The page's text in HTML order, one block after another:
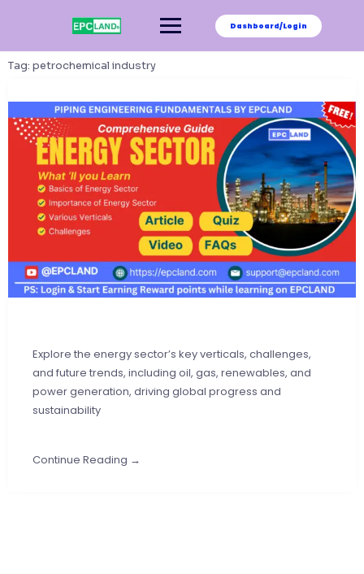
Dashboard/Login
Tag: petrochemical industry
Explore the energy sector’s key verticals, challenges,
and future trends, including oil, gas, renewables, and
power generation, driving global progress and
sustainability
Continue Reading →